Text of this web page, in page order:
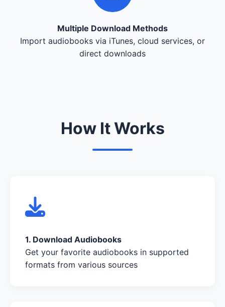
Multiple Download Methods
Import audiobooks via iTunes, cloud services, or
direct downloads
How It Works
1. Download Audiobooks
Get your favorite audiobooks in supported
formats from various sources